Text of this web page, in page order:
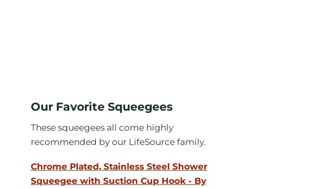
Our Favorite Squeegees
These squeegees all come highly
recommended by our LifeSource family.
Chrome Plated, Stainless Steel Shower
Squeegee with Suction Cup Hook - By